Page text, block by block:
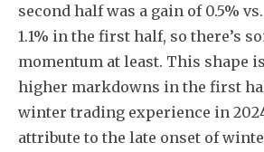
second half was a gain of 0.5%
1.1% in the first half, so there’s
momentum at least. This shape
higher markdowns in the first
winter trading experience in
attribute to the late onset of